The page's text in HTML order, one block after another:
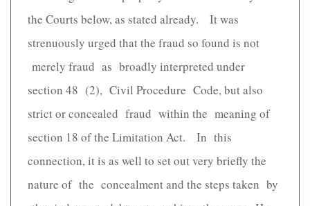
the Courts below, as stated already. It was
strenuously urged that the fraud so found is not
merely fraud as broadly interpreted under
section 48 (2), Civil Procedure Code, but also
strict or concealed fraud within the meaning of
section 18 of the Limitation Act. In this
connection, it is as well to set out very briefly the
nature of the concealment and the steps taken by